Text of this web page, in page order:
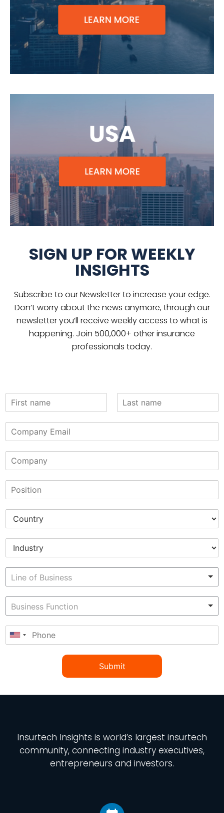
SIGN UP FOR WEEKLY
INSIGHTS
Subscribe to our Newsletter to increase your edge.
Don’t worry about the news anymore, through our
newsletter you’ll receive weekly access to what is
happening. Join 500,000+ other insurance
professionals today.
Submit
Insurtech Insights is world’s largest insurtech
community, connecting industry executives,
entrepreneurs and investors.